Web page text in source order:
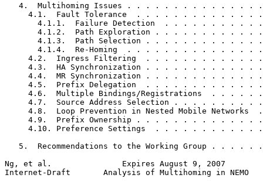
4.  Multihoming Issues . . . . . . . . . . . . . .
4.1.  Fault Tolerance  . . . . . . . . . . . . .
4.1.1.  Failure Detection  . . . . . . . . . .
4.1.2.  Path Exploration . . . . . . . . . . .
4.1.3.  Path Selection . . . . . . . . . . . .
4.1.4.  Re-Homing  . . . . . . . . . . . . . .
4.2.  Ingress Filtering  . . . . . . . . . . . .
4.3.  HA Synchronization . . . . . . . . . . . .
4.4.  MR Synchronization . . . . . . . . . . . .
4.5.  Prefix Delegation  . . . . . . . . . . . .
4.6.  Multiple Bindings/Registrations  . . . . .
4.7.  Source Address Selection . . . . . . . . .
4.8.  Loop Prevention in Nested Mobile Networks
4.9.  Prefix Ownership . . . . . . . . . . . . .
4.10. Preference Settings  . . . . . . . . . . .
5.  Recommendations to the Working Group . . . . .
Ng, et al.               Expires August 9, 2007
Internet-Draft       Analysis of Multihoming in NEMO